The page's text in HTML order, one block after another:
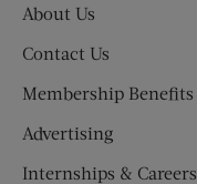
About Us
Contact Us
Membership Benefits
Advertising
Internships & Careers